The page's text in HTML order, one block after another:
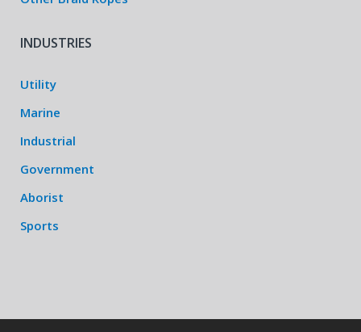
INDUSTRIES
Utility
Marine
Industrial
Government
Aborist
Sports